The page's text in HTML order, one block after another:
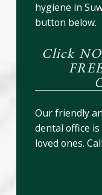
hygiene in
button below.
Click
Our friendly
dental office
loved ones.